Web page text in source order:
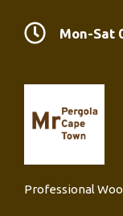
Mon-Sat
Professional